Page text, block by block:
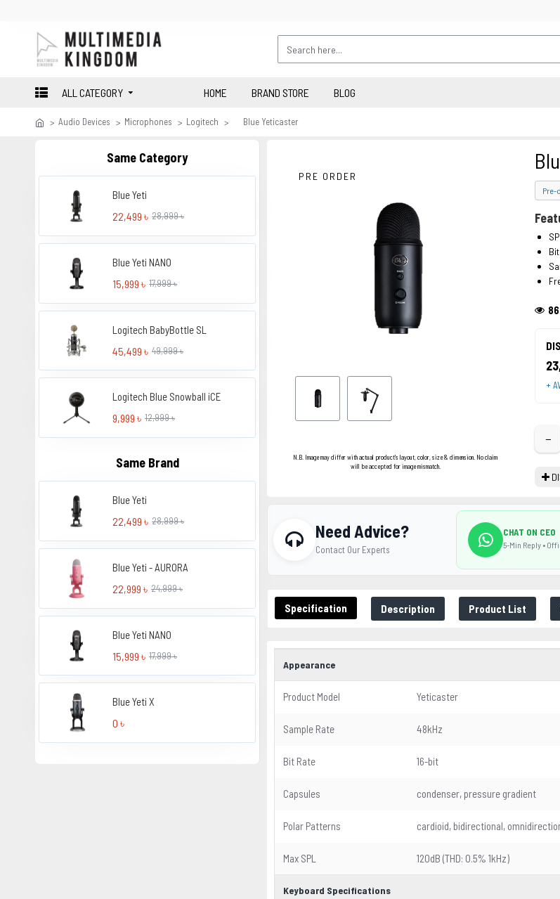
ALL CATEGORY HOME BRAND STORE BLOG
Audio Devices Microphones Logitech Blue Yeticaster
Same Category
Blue Yeti
22,499 ৳ 28,999 ৳
Blue Yeti NANO
15,999 ৳ 17,999 ৳
Logitech BabyBottle SL
45,499 ৳ 49,999 ৳
Logitech Blue Snowball iCE
9,999 ৳ 12,999 ৳
Same Brand
Blue Yeti
22,499 ৳ 28,999 ৳
Blue Yeti - AURORA
22,999 ৳ 24,999 ৳
Blue Yeti NANO
15,999 ৳ 17,999 ৳
Blue Yeti X
0 ৳
PRE ORDER
N.B. Image may differ with actual product's layout, color, size & dimension. No claim
will be accepted for image mismatch.
Pre-
+
−
Specification Description Product List
Appearance
Product Model Yeticaster
Sample Rate 48kHz
Bit Rate 16-bit
Capsules condenser, pressure gradient
Polar Patterns cardioid, bidirectional,
Max SPL 120dB (THD: 0.5% 1kHz)
Keyboard Specifications
Need Advice?
Contact Our Experts
CHAT ON CEO
5-Min Reply •